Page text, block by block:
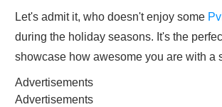
Let's admit it, who doesn't enjoy some
during the holiday seasons. It's the
showcase how awesome you are with a
Advertisements
Advertisements